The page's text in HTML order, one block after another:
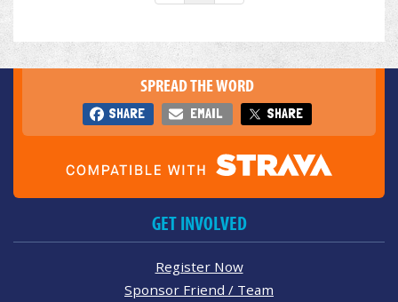
SPREAD THE WORD
SHARE EMAIL SHARE
GET INVOLVED
Register Now
Sponsor Friend / Team